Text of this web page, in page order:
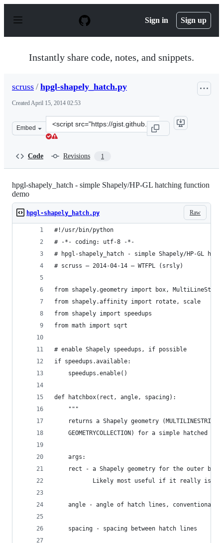
p
Sign in Sign up
Instantly share code, notes, and snippets.
scruss / hpgl-shapely_hatch.py
CreatedApril 15, 2014 02:53
Embed
Clone
this
Code Revisions 1
hpgl-shapely_hatch - simple Shapely/HP-GL hatching function
demo
Raw
hpgl-shapely_hatch.py
#!/usr/bin/python
# -*- coding: utf-8 -*-
# hpgl-shapely_hatch - simple Shapely/HP-GL
# scruss — 2014-04-14 — WTFPL (srsly)
from shapely.geometry import box,
from shapely.affinity import rotate, scale
from shapely import speedups
from math import sqrt
# enable Shapely speedups, if possible
if speedups.available:
    speedups.enable()
def hatchbox(rect, angle, spacing):
    """
returns a Shapely geometry
GEOMETRYCOLLECTION) for a simple hatched
    args:
rect - a Shapely geometry for the outer
Likely most useful if it really is a
angle - angle of hatch lines, conventional
    spacing - spacing between hatch lines